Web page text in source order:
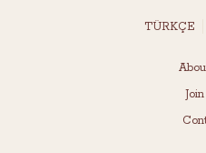
TÜRKÇE